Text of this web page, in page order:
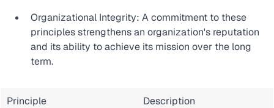
Organizational Integrity: A commitment to these
principles strengthens an organization's reputation
and its ability to achieve its mission over the long
term.
Principle Description